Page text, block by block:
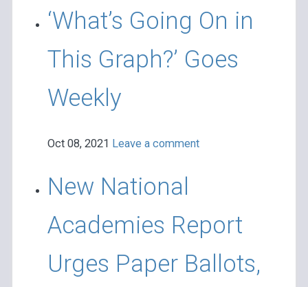
‘What’s Going On in
This Graph?’ Goes
Weekly
Oct 08, 2021 Leave a comment
New National
Academies Report
Urges Paper Ballots,